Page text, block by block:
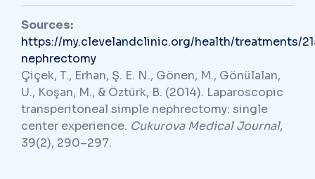
Sources:
https://my.clevelandclinic.org/health/treatments/
nephrectomy
Çiçek, T., Erhan, Ş. E. N., Gönen, M., Gönülalan,
U., Koşan, M., & Öztürk, B. (2014). Laparoscopic
transperitoneal simple nephrectomy: single
center experience. Cukurova Medical Journal,
39(2), 290–297.